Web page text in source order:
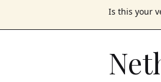
Is this your